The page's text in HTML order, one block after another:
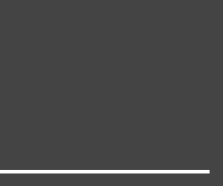
facility to people
holding a bonafide
the Ministry of Defence